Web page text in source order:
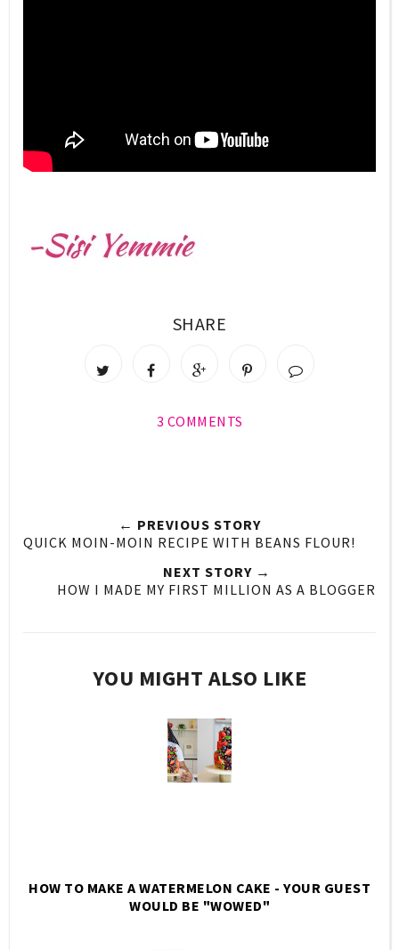
SHARE
3 COMMENTS
← PREVIOUS STORY
QUICK MOIN-MOIN RECIPE WITH BEANS FLOUR!
NEXT STORY →
HOW I MADE MY FIRST MILLION AS A BLOGGER
YOU MIGHT ALSO LIKE
HOW TO MAKE A WATERMELON CAKE - YOUR GUEST
WOULD BE "WOWED"